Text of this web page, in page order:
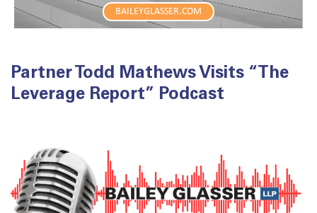
BAILEYGLASSER.COM
Partner Todd Mathews Visits “The
Leverage Report” Podcast